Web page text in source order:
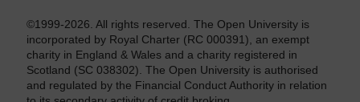
©1999-2026. All rights reserved. The Open University is
incorporated by Royal Charter (RC 000391), an exempt
charity in England & Wales and a charity registered in
Scotland (SC 038302). The Open University is authorised
and regulated by the Financial Conduct Authority in relation